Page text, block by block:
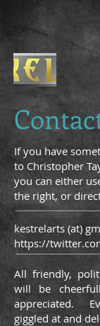
If you have
to Christopher
you can either
the right, or
kestrelarts (at)
https://
All friendly,
will be
appreciated.
giggled at and